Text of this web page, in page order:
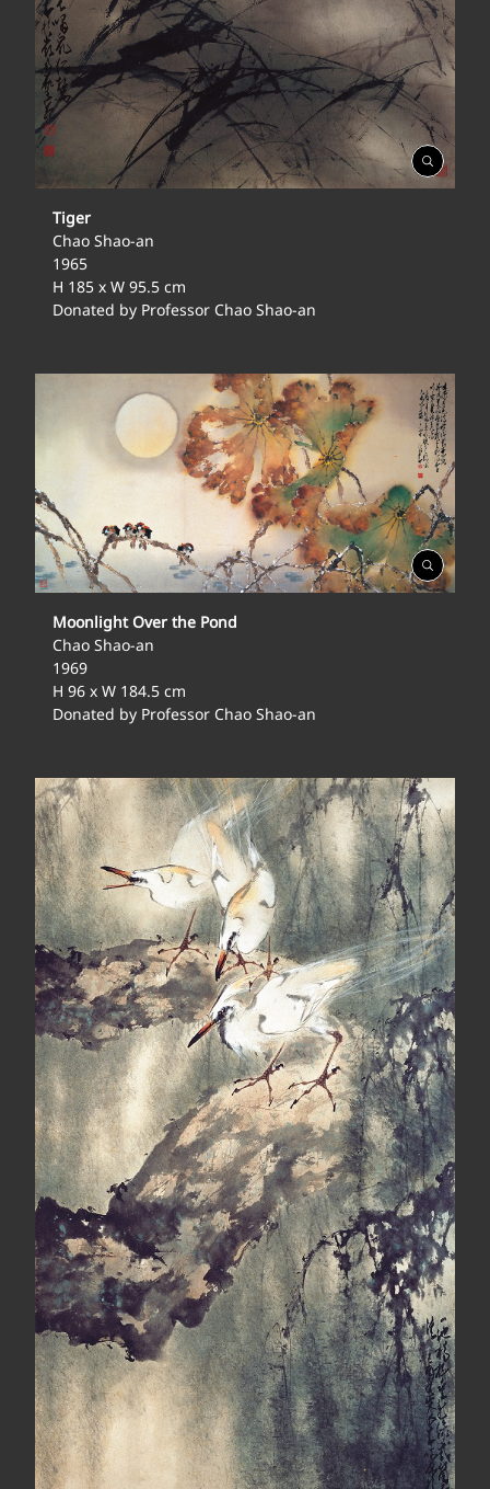
Open
Gallery
Tiger
Chao Shao-an
1965
H 185 x W 95.5 cm
Donated by Professor Chao Shao-an
Open
Gallery
Moonlight Over the Pond
Chao Shao-an
1969
H 96 x W 184.5 cm
Donated by Professor Chao Shao-an